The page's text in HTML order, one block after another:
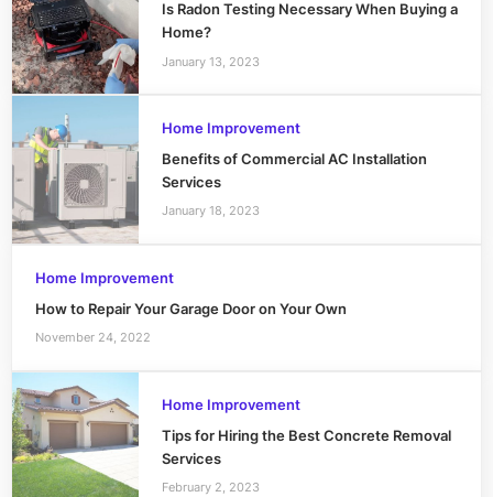
Is Radon Testing Necessary When Buying a
Home?
January 13, 2023
Home Improvement
Benefits of Commercial AC Installation
Services
January 18, 2023
Home Improvement
How to Repair Your Garage Door on Your Own
November 24, 2022
Home Improvement
Tips for Hiring the Best Concrete Removal
Services
February 2, 2023